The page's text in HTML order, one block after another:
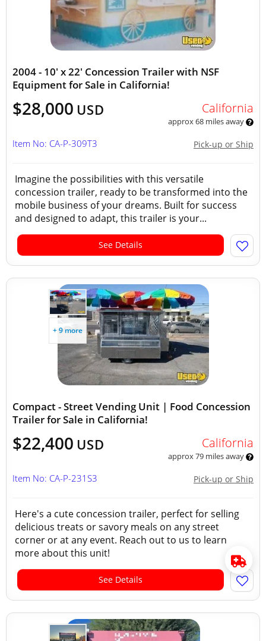
2004 - 10' x 22' Concession Trailer with NSF
Equipment for Sale in California!
$28,000 USD California
approx 68 miles away
Pick-up or Ship
Item No: CA-P-309T3
Imagine the possibilities with this versatile
concession trailer, ready to be transformed into the
mobile business of your dreams. Built for success
and designed to adapt, this trailer is your...
See Details
+ 9 more
Compact - Street Vending Unit | Food Concession
Trailer for Sale in California!
$22,400 USD California
approx 79 miles away
Pick-up or Ship
Item No: CA-P-231S3
Here's a cute concession trailer, perfect for selling
delicious treats or savory meals on any street
corner or at any event. Reach out to us to learn
more about this unit!
See Details